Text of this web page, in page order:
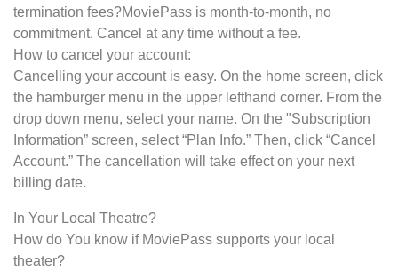
termination fees?MoviePass is month-to-month, no
commitment. Cancel at any time without a fee.
How to cancel your account:
Cancelling your account is easy. On the home screen, click
the hamburger menu in the upper lefthand corner. From the
drop down menu, select your name. On the "Subscription
Information” screen, select “Plan Info.” Then, click “Cancel
Account.” The cancellation will take effect on your next
billing date.
In Your Local Theatre?
How do You know if MoviePass supports your local
theater?